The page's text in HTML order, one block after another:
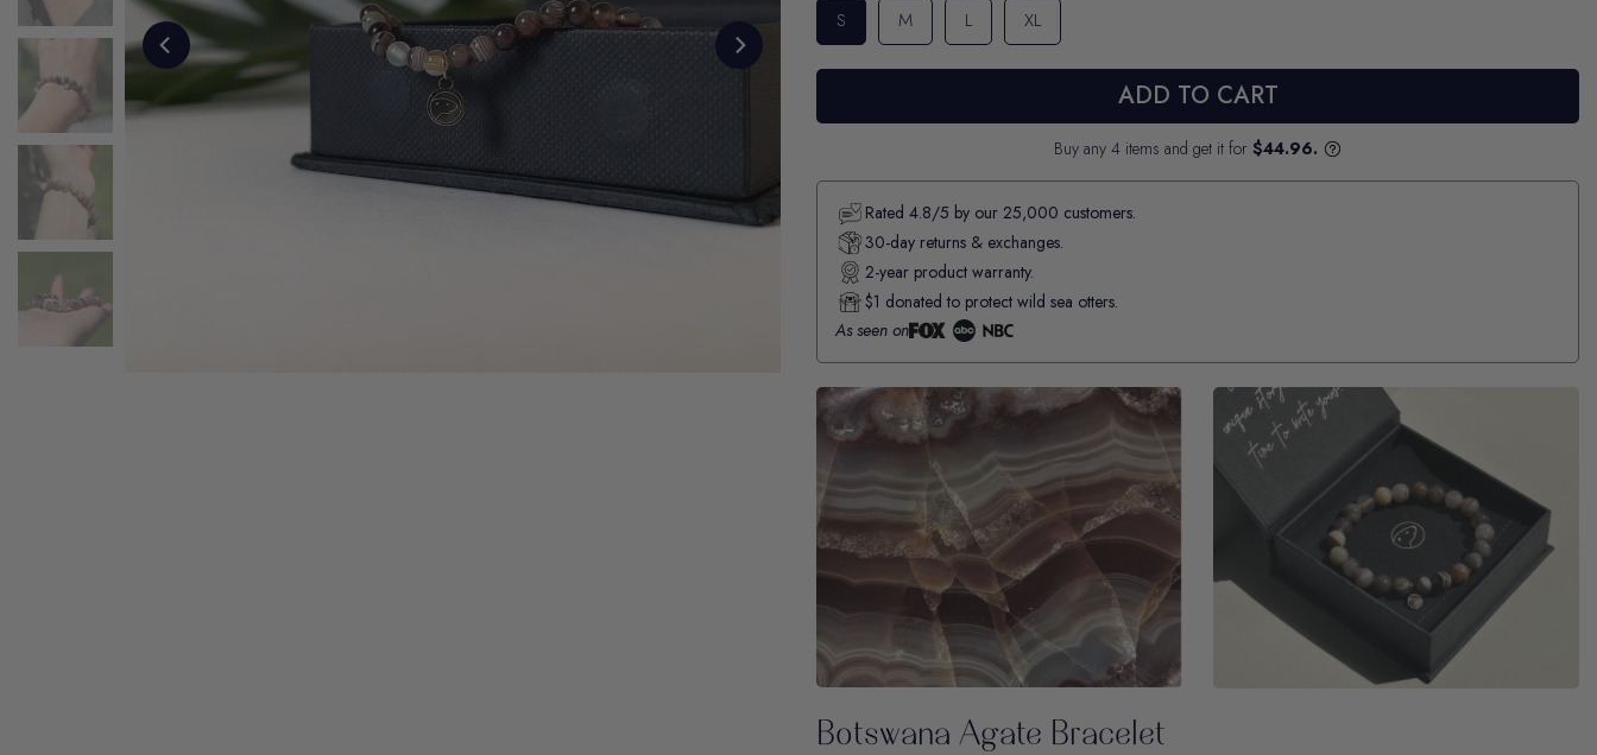
S M L XL
ADD TO CART
Buy any 4 items and get it for $44.96.
Rated 4.8/5 by our 25,000 customers.
30-day returns & exchanges.
2-year product warranty.
$1 donated to protect wild sea otters.
As seen on
Botswana Agate Bracelet